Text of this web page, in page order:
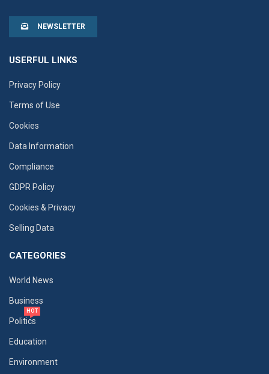
NEWSLETTER
USERFUL LINKS
Privacy Policy
Terms of Use
Cookies
Data Information
Compliance
GDPR Policy
Cookies & Privacy
Selling Data
CATEGORIES
World News
Business
Politics
HOT
Education
Environment